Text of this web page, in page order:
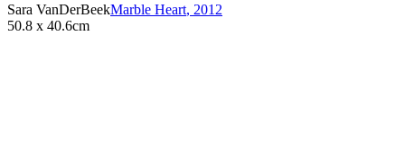
Sara VanDerBeekMarble Heart, 2012
50.8 x 40.6cm